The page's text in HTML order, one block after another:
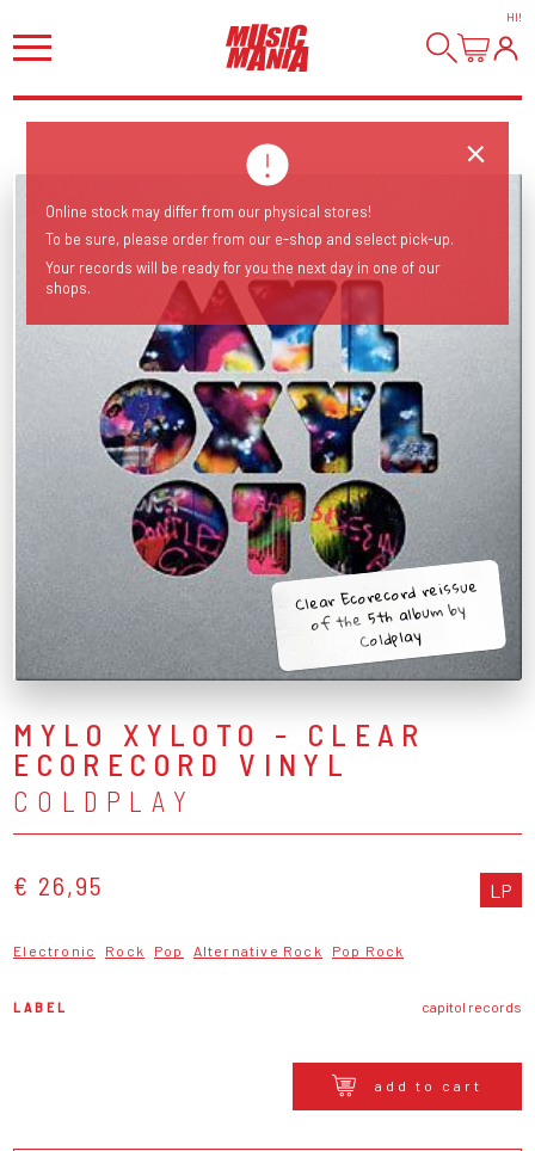
HI!
Clear Ecorecord reissue
of the 5th album by
Coldplay
MYLO XYLOTO - CLEAR
ECORECORD VINYL
COLDPLAY
€ 26,95 LP
Electronic Rock Pop Alternative Rock Pop Rock
LABEL capitol records
add to cart
Online stock may differ from our physical stores!
To be sure, please order from our e-shop and select pick-up.
Your records will be ready for you the next day in one of our
shops.